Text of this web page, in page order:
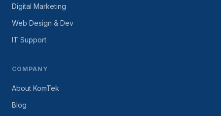
Digital Marketing
Web Design & Dev
IT Support
COMPANY
About KomTek
Blog